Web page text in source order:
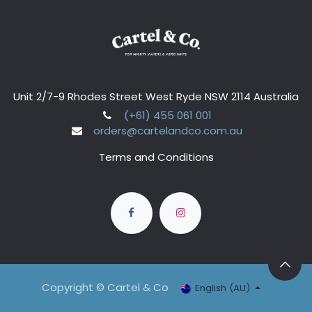
Unit 2/7-9 Rhodes Street West Ryde NSW 2114 Australia
(+61) 455 061 001
orders@cartelandco.com.au
Terms and Conditions
Copyright © Cartel & Co English (AU)